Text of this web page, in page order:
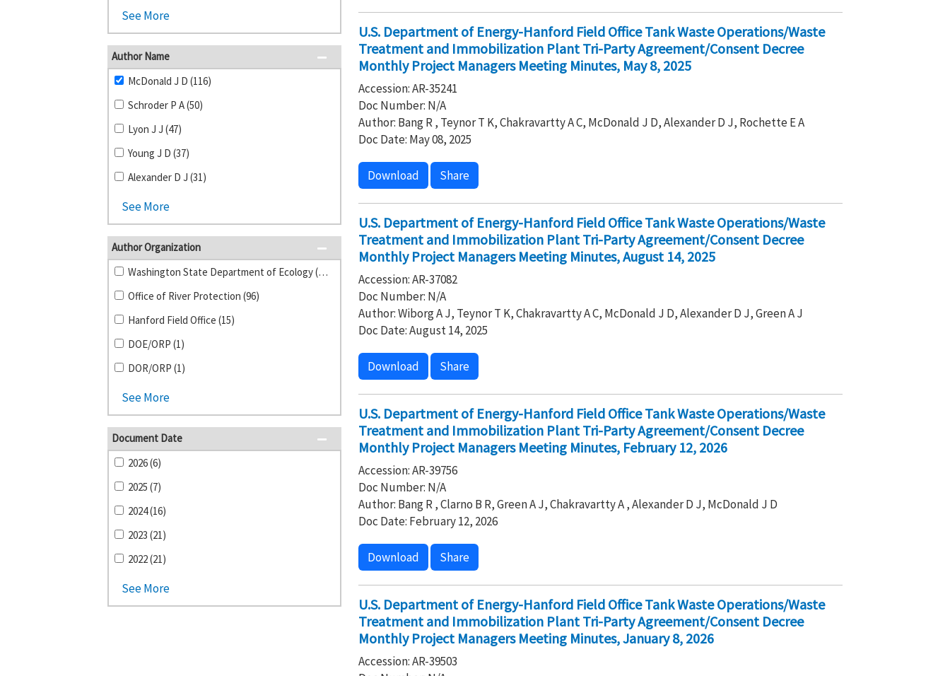
See More
Author Name
McDonald J D (116)
Schroder P A (50)
Lyon J J (47)
Young J D (37)
Alexander D J (31)
See More
Author Organization
Washington State Department of Ecology (115)
Office of River Protection (96)
Hanford Field Office (15)
DOE/ORP (1)
DOR/ORP (1)
See More
Document Date
2026 (6)
2025 (7)
2024 (16)
2023 (21)
2022 (21)
See More
U.S. Department of Energy-Hanford Field Office Tank Waste Operations/Waste
Treatment and Immobilization Plant Tri-Party Agreement/Consent Decree
Monthly Project Managers Meeting Minutes, May 8, 2025
Accession: AR-35241
Doc Number: N/A
Author: Bang R , Teynor T K, Chakravartty A C, McDonald J D, Alexander D J, Rochette E A
Doc Date: May 08, 2025
Download Share
U.S. Department of Energy-Hanford Field Office Tank Waste Operations/Waste
Treatment and Immobilization Plant Tri-Party Agreement/Consent Decree
Monthly Project Managers Meeting Minutes, August 14, 2025
Accession: AR-37082
Doc Number: N/A
Author: Wiborg A J, Teynor T K, Chakravartty A C, McDonald J D, Alexander D J, Green A J
Doc Date: August 14, 2025
Download Share
U.S. Department of Energy-Hanford Field Office Tank Waste Operations/Waste
Treatment and Immobilization Plant Tri-Party Agreement/Consent Decree
Monthly Project Managers Meeting Minutes, February 12, 2026
Accession: AR-39756
Doc Number: N/A
Author: Bang R , Clarno B R, Green A J, Chakravartty A , Alexander D J, McDonald J D
Doc Date: February 12, 2026
Download Share
U.S. Department of Energy-Hanford Field Office Tank Waste Operations/Waste
Treatment and Immobilization Plant Tri-Party Agreement/Consent Decree
Monthly Project Managers Meeting Minutes, January 8, 2026
Accession: AR-39503